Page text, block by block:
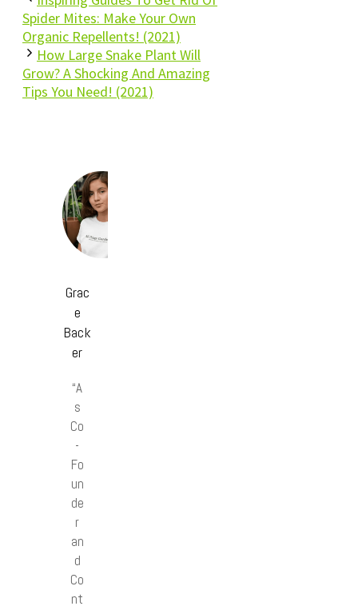
Spider Mites: Make Your Own
Organic Repellents! (2021)
How Large Snake Plant Will
Grow? A Shocking And Amazing
Tips You Need! (2021)
Grac
e
Back
er
“A
s
Co
-
Fo
un
de
r
an
d
Co
nt